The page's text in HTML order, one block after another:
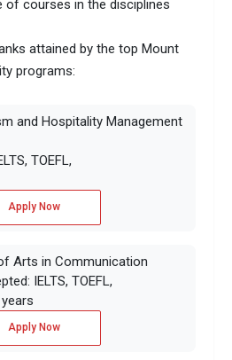
of courses in the disciplines
attained by the top Mount
programs:
and Hospitality Management
TOEFL,
Apply Now
Arts in Communication
IELTS, TOEFL,
Apply Now